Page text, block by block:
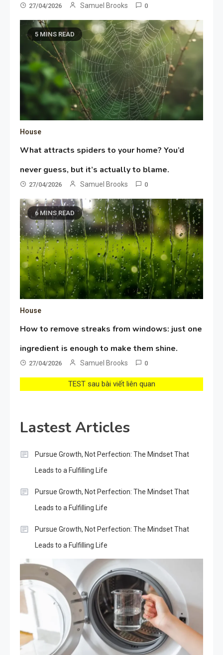
27/04/2026 Samuel Brooks 0
5 MINS READ
House
What attracts spiders to your home? You’d
never guess, but it’s actually to blame.
27/04/2026 Samuel Brooks 0
6 MINS READ
House
How to remove streaks from windows: just one
ingredient is enough to make them shine.
27/04/2026 Samuel Brooks 0
TEST sau bài viết liên quan
Lastest Articles
Pursue Growth, Not Perfection: The Mindset That
Leads to a Fulfilling Life
Pursue Growth, Not Perfection: The Mindset That
Leads to a Fulfilling Life
Pursue Growth, Not Perfection: The Mindset That
Leads to a Fulfilling Life